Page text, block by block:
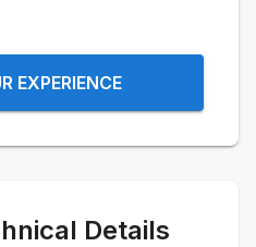
EXPERIENCE
Details